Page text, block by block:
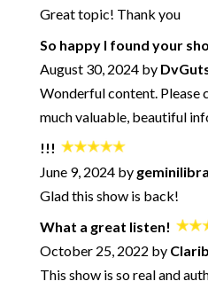
244: A Practical Approach for Big
243: Ultimatums - The Good
242: Using Creativity for
241: Breaking Up and Moving
- with Jennifer Goldman-Wetzler
239: How to Avoid the Negative
238: Unmotivated Partners -
237: Overcoming
and Neil Sattin
236: When Talking about How
235: Microaggressions in Life
Great topic! Thank you
So happy I found your
August 30, 2024 by
Wonderful content. Please
much valuable, beautiful
!!!
June 9, 2024 by
Glad this show is back!
What a great listen!
October 25, 2022 by
This show is so real and